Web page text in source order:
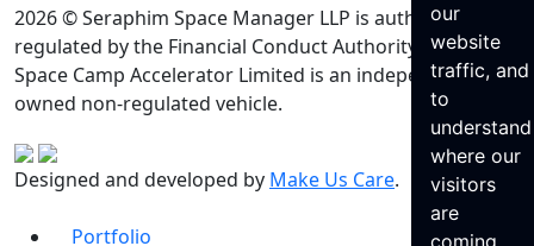
our
website
traffic, and
to
understand
where our
visitors
are
coming
2026 © Seraphim Space Manager LLP is authorised and
regulated by the Financial Conduct Authority. Seraphim
Space Camp Accelerator Limited is an independently
owned non-regulated vehicle.
Designed and developed by Make Us Care.
Portfolio